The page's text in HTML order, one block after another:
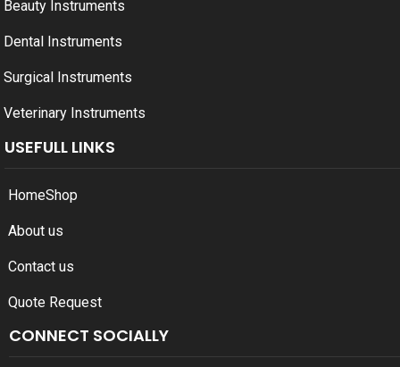
Beauty Instruments
Dental Instruments
Surgical Instruments
Veterinary Instruments
USEFULL LINKS
HomeShop
About us
Contact us
Quote Request
CONNECT SOCIALLY